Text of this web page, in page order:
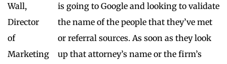
is going to Google and looking to validate
the name of the people that they’ve met
or referral sources. As soon as they look
up that attorney’s name or the firm’s